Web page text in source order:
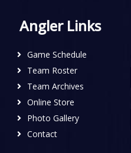
Angler Links
Game Schedule
Team Roster
Team Archives
Online Store
Photo Gallery
Contact